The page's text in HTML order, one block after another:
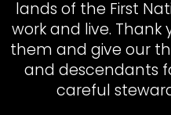
lands of the First
work and live.
them and give our
and descendants
careful